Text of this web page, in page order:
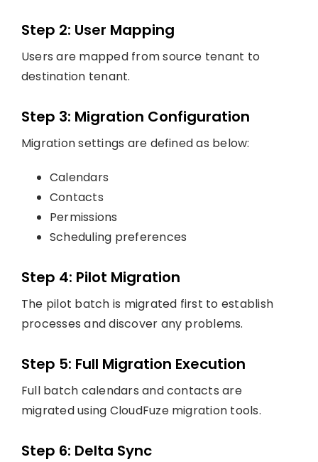
Step 2: User Mapping
Users are mapped from source tenant to
destination tenant.
Step 3: Migration Configuration
Migration settings are defined as below:
Calendars
Contacts
Permissions
Scheduling preferences
Step 4: Pilot Migration
The pilot batch is migrated first to establish
processes and discover any problems.
Step 5: Full Migration Execution
Full batch calendars and contacts are
migrated using CloudFuze migration tools.
Step 6: Delta Sync